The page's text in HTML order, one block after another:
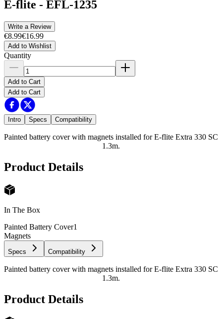
E-flite - EFL-1235
Write a Review
€8.99€16.99
Add to Wishlist
Quantity
Add to Cart
Add to Cart
Intro Specs Compatibility
Painted battery cover with magnets installed for E-flite Extra 330 SC
1.3m.
Product Details
In The Box
Painted Battery Cover1
Magnets
Specs Compatibility
Painted battery cover with magnets installed for E-flite Extra 330 SC
1.3m.
Product Details